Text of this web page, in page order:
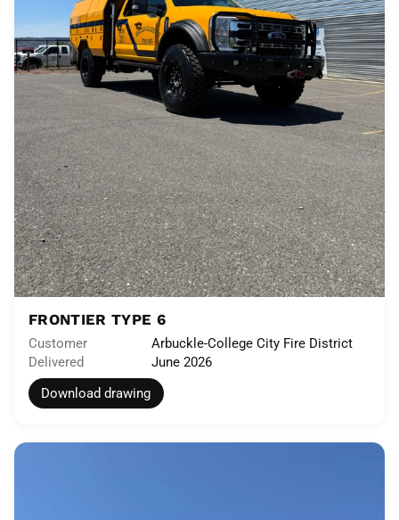
FRONTIER TYPE 6
Customer
Arbuckle-College City Fire District
Delivered
June 2026
Download drawing